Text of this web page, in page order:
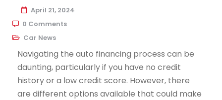
April 21, 2024
0 Comments
Car News
Navigating the auto financing process can be
daunting, particularly if you have no credit
history or a low credit score. However, there
are different options available that could make